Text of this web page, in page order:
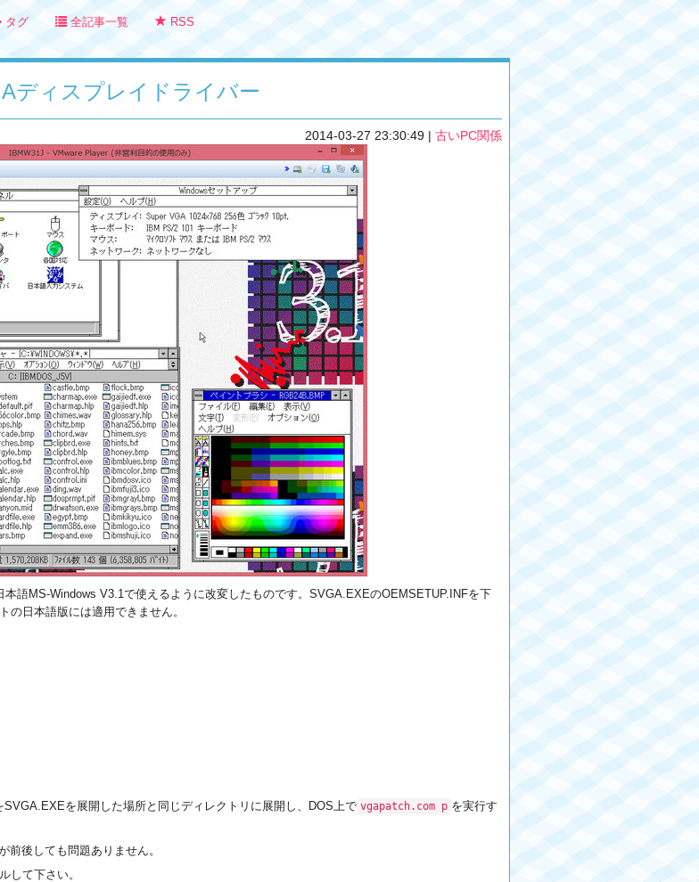
タグ 全記事一覧 RSS
ディスプレイドライバー
2014-03-27 23:30:49 | 古いPC関係
語MS-Windows V3.1で使えるように改変したものです。SVGA.EXEのOEMSETUP.INFを下
の日本語版には適用できません。
を展開した場所と同じディレクトリに展開し、DOS上で vgapatch.com p を実行す
後しても問題ありません。
して下さい。